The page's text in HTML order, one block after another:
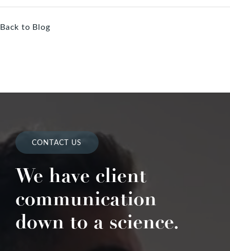
Back to Blog
CONTACT US
We have client
communication
down to a science.